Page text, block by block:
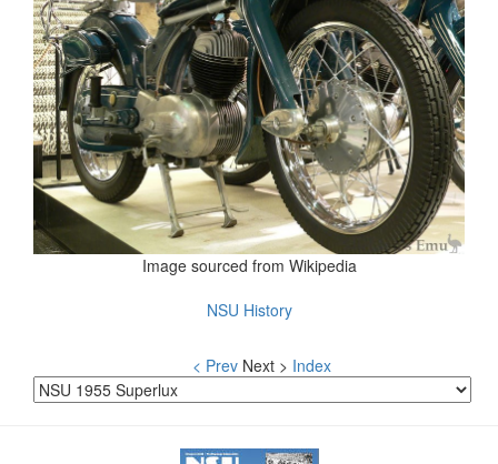
Image sourced from Wikipedia
NSU History
< Prev Next > Index